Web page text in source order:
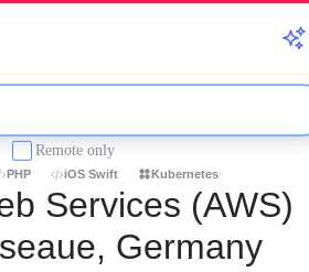
Remote only
PHP iOS Swift Kubernetes
Services (AWS)
Germany